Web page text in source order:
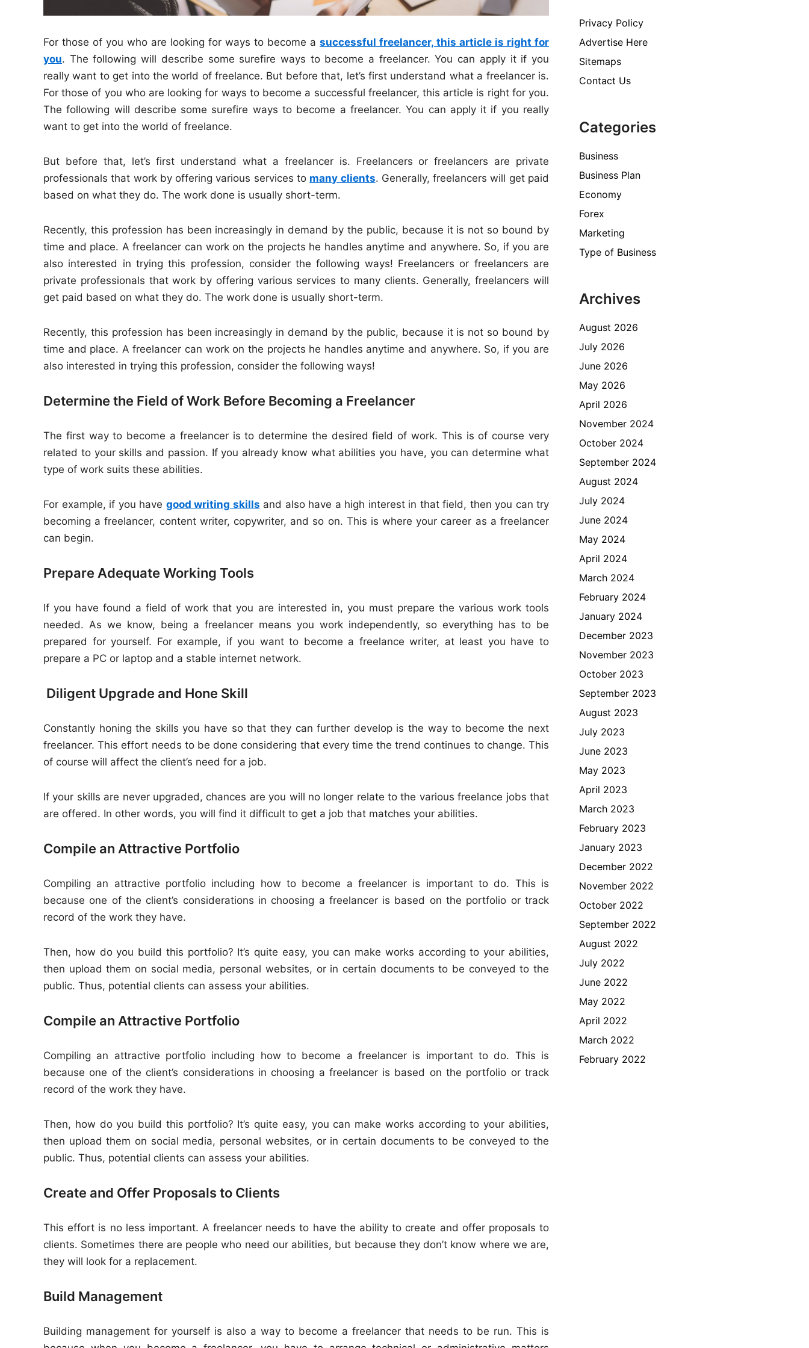
For those of you who are looking for ways to become a successful freelancer, this article is right for
you. The following will describe some surefire ways to become a freelancer. You can apply it if you
really want to get into the world of freelance. But before that, let’s first understand what a freelancer is.
For those of you who are looking for ways to become a successful freelancer, this article is right for you.
The following will describe some surefire ways to become a freelancer. You can apply it if you really
want to get into the world of freelance.
But before that, let’s first understand what a freelancer is. Freelancers or freelancers are private
professionals that work by offering various services to many clients. Generally, freelancers will get paid
based on what they do. The work done is usually short-term.
Recently, this profession has been increasingly in demand by the public, because it is not so bound by
time and place. A freelancer can work on the projects he handles anytime and anywhere. So, if you are
also interested in trying this profession, consider the following ways! Freelancers or freelancers are
private professionals that work by offering various services to many clients. Generally, freelancers will
get paid based on what they do. The work done is usually short-term.
Recently, this profession has been increasingly in demand by the public, because it is not so bound by
time and place. A freelancer can work on the projects he handles anytime and anywhere. So, if you are
also interested in trying this profession, consider the following ways!
Determine the Field of Work Before Becoming a Freelancer
The first way to become a freelancer is to determine the desired field of work. This is of course very
related to your skills and passion. If you already know what abilities you have, you can determine what
type of work suits these abilities.
For example, if you have good writing skills and also have a high interest in that field, then you can try
becoming a freelancer, content writer, copywriter, and so on. This is where your career as a freelancer
can begin.
Prepare Adequate Working Tools
If you have found a field of work that you are interested in, you must prepare the various work tools
needed. As we know, being a freelancer means you work independently, so everything has to be
prepared for yourself. For example, if you want to become a freelance writer, at least you have to
prepare a PC or laptop and a stable internet network.
Diligent Upgrade and Hone Skill
Constantly honing the skills you have so that they can further develop is the way to become the next
freelancer. This effort needs to be done considering that every time the trend continues to change. This
of course will affect the client’s need for a job.
If your skills are never upgraded, chances are you will no longer relate to the various freelance jobs that
are offered. In other words, you will find it difficult to get a job that matches your abilities.
Compile an Attractive Portfolio
Compiling an attractive portfolio including how to become a freelancer is important to do. This is
because one of the client’s considerations in choosing a freelancer is based on the portfolio or track
record of the work they have.
Then, how do you build this portfolio? It’s quite easy, you can make works according to your abilities,
then upload them on social media, personal websites, or in certain documents to be conveyed to the
public. Thus, potential clients can assess your abilities.
Compile an Attractive Portfolio
Compiling an attractive portfolio including how to become a freelancer is important to do. This is
because one of the client’s considerations in choosing a freelancer is based on the portfolio or track
record of the work they have.
Then, how do you build this portfolio? It’s quite easy, you can make works according to your abilities,
then upload them on social media, personal websites, or in certain documents to be conveyed to the
public. Thus, potential clients can assess your abilities.
Create and Offer Proposals to Clients
This effort is no less important. A freelancer needs to have the ability to create and offer proposals to
clients. Sometimes there are people who need our abilities, but because they don’t know where we are,
they will look for a replacement.
Build Management
Building management for yourself is also a way to become a freelancer that needs to be run. This is
Privacy Policy
Advertise Here
Sitemaps
Contact Us
Categories
Business
Business Plan
Economy
Forex
Marketing
Type of Business
Archives
August 2026
July 2026
June 2026
May 2026
April 2026
November 2024
October 2024
September 2024
August 2024
July 2024
June 2024
May 2024
April 2024
March 2024
February 2024
January 2024
December 2023
November 2023
October 2023
September 2023
August 2023
July 2023
June 2023
May 2023
April 2023
March 2023
February 2023
January 2023
December 2022
November 2022
October 2022
September 2022
August 2022
July 2022
June 2022
May 2022
April 2022
March 2022
February 2022